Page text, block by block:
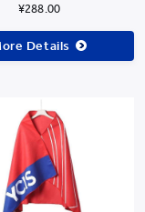
¥288.00
Details